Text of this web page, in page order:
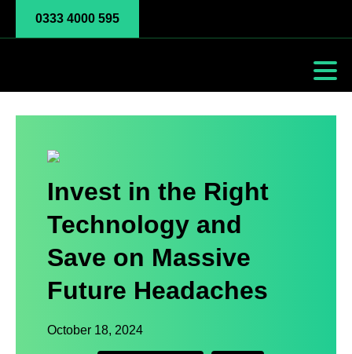
0333 4000 595
Invest in the Right
Technology and
Save on Massive
Future Headaches
October 18, 2024